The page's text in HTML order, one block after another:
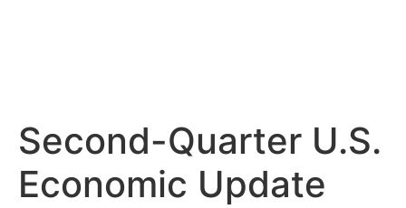
Second-Quarter U.S.
Economic Update